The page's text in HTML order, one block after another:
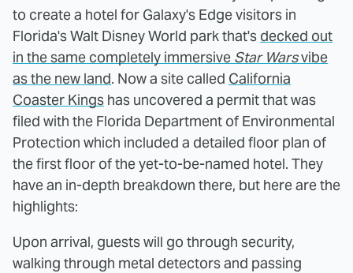
to create a hotel for Galaxy's Edge visitors in
Florida's Walt Disney World park that's decked out
in the same completely immersive Star Warsvibe
as the new land. Now a site called California
Coaster Kings has uncovered a permit that was
filed with the Florida Department of Environmental
Protection which included a detailed floor plan of
the first floor of the yet-to-be-named hotel. They
have an in-depth breakdown there, but here are the
highlights:
Upon arrival, guests will go through security,
walking through metal detectors and passing